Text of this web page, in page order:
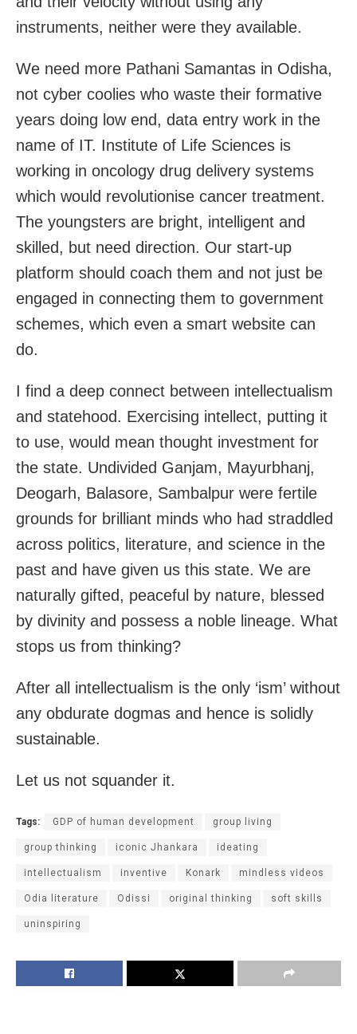
instruments, neither were they available.
We need more Pathani Samantas in Odisha,
not cyber coolies who waste their formative
years doing low end, data entry work in the
name of IT. Institute of Life Sciences is
working in oncology drug delivery systems
which would revolutionise cancer treatment.
The youngsters are bright, intelligent and
skilled, but need direction. Our start-up
platform should coach them and not just be
engaged in connecting them to government
schemes, which even a smart website can
do.
I find a deep connect between intellectualism
and statehood. Exercising intellect, putting it
to use, would mean thought investment for
the state. Undivided Ganjam, Mayurbhanj,
Deogarh, Balasore, Sambalpur were fertile
grounds for brilliant minds who had straddled
across politics, literature, and science in the
past and have given us this state. We are
naturally gifted, peaceful by nature, blessed
by divinity and possess a noble lineage. What
stops us from thinking?
After all intellectualism is the only ‘ism’ without
any obdurate dogmas and hence is solidly
sustainable.
Let us not squander it.
Tags: GDP of human development group living
group thinking iconic Jhankara ideating
intellectualism inventive Konark mindless videos
Odia literature Odissi original thinking soft skills
uninspiring